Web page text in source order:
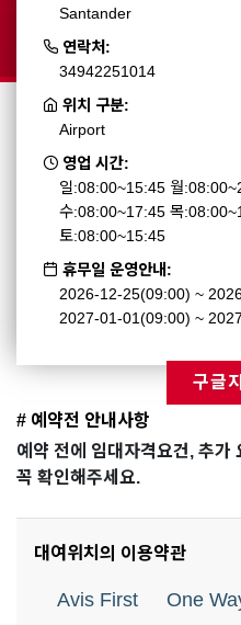
Santander
연락처:
34942251014
위치 구분:
Airport
영업 시간:
일:08:00~15:45 월
수:08:00~17:45 목
토:08:00~15:45
휴무일 운영안내:
2026-12-25(09:00) ~
2027-01-01(09:00) ~
구글
# 예약전 안내사항
예약 전에 임대자격요건, 추가
꼭 확인해주세요.
대여위치의 이용약관
Avis First One